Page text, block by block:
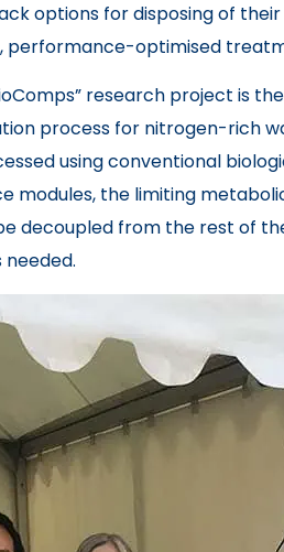
options for disposing of
performance-optimised
research project is
process for nitrogen-rich
using conventional
modules, the limiting
decoupled from the rest of